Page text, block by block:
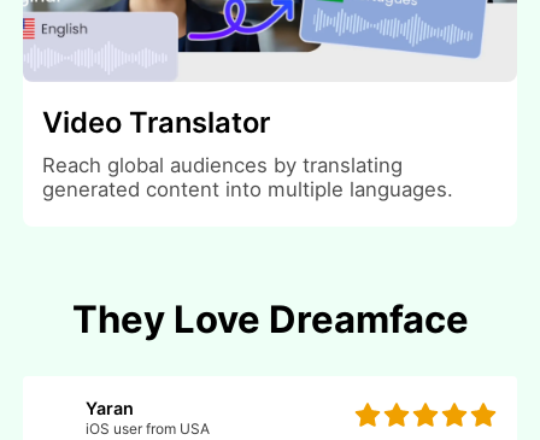
Video Translator
Reach global audiences by translating
generated content into multiple languages.
They Love Dreamface
Yaran
iOS user from USA